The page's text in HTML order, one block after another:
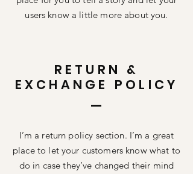
users know a little more about you.
RETURN &
EXCHANGE POLICY
I’m a return policy section. I’m a great
place to let your customers know what to
do in case they’ve changed their mind